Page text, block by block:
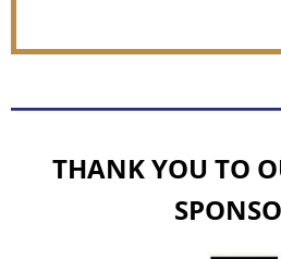
THANK YOU TO